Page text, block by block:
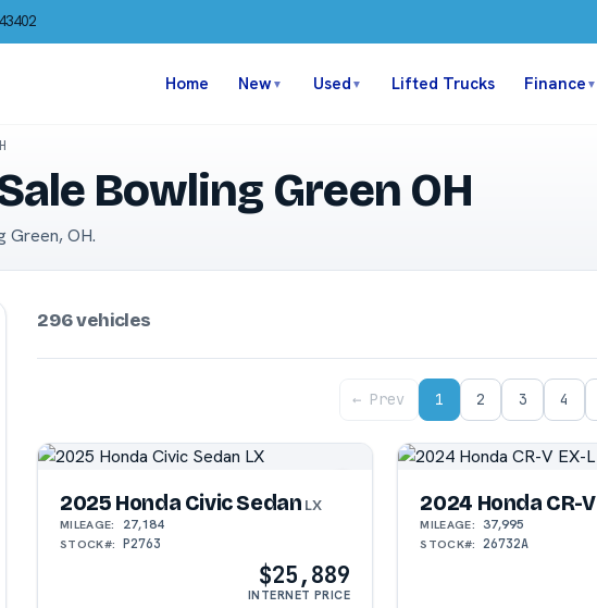
Home New ▼ Used ▼ Lifted Trucks Finance ▼
Bowling Green OH
Green, OH.
296 vehicles
← Prev 1 2 3 4
2025 Honda Civic Sedan LX
MILEAGE: 27,184
STOCK#: P2763
$25,889
INTERNET PRICE
2024 Honda CR-V
MILEAGE: 37,995
STOCK#: 26732A